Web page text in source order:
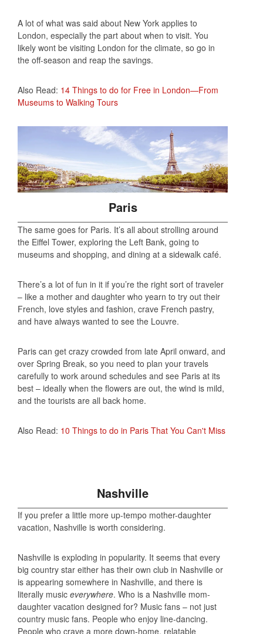
A lot of what was said about New York applies to
London, especially the part about when to visit. You
likely wont be visiting London for the climate, so go in
the off-season and reap the savings.
Also Read: 14 Things to do for Free in London—From
Museums to Walking Tours
Paris
The same goes for Paris. It’s all about strolling around
the Eiffel Tower, exploring the Left Bank, going to
museums and shopping, and dining at a sidewalk café.
There’s a lot of fun in it if you’re the right sort of traveler
– like a mother and daughter who yearn to try out their
French, love styles and fashion, crave French pastry,
and have always wanted to see the Louvre.
Paris can get crazy crowded from late April onward, and
over Spring Break, so you need to plan your travels
carefully to work around schedules and see Paris at its
best – ideally when the flowers are out, the wind is mild,
and the tourists are all back home.
Also Read: 10 Things to do in Paris That You Can't Miss
Nashville
If you prefer a little more up-tempo mother-daughter
vacation, Nashville is worth considering.
Nashville is exploding in popularity. It seems that every
big country star either has their own club in Nashville or
is appearing somewhere in Nashville, and there is
literally music everywhere. Who is a Nashville mom-
daughter vacation designed for? Music fans – not just
country music fans. People who enjoy line-dancing.
People who crave a more down-home, relatable